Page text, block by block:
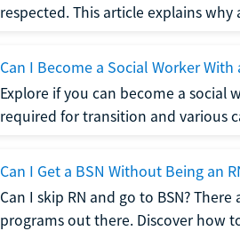
respected. This article explains
Can I Become a Social Worker With
Explore if you can become a social
required for transition and various
Can I Get a BSN Without Being an
Can I skip RN and go to BSN?
programs out there. Discover how